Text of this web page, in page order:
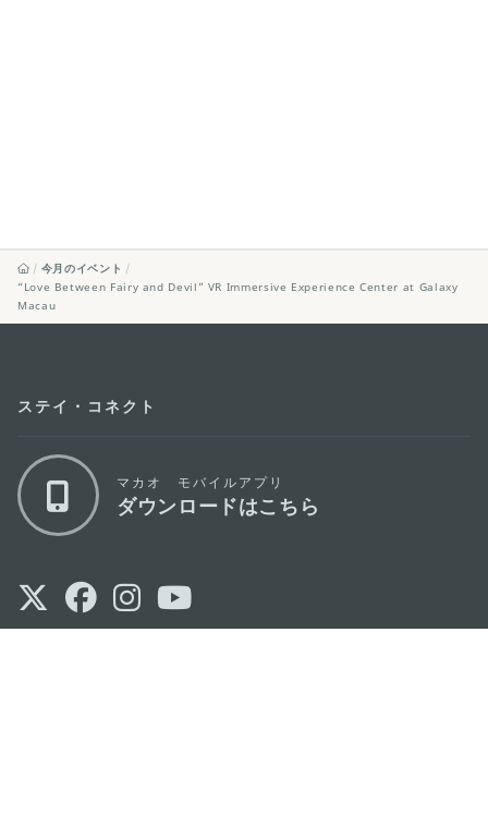
今月のイベント
“Love Between Fairy and Devil” VR Immersive Experience Center at Galaxy
Macau
ステイ・コネクト
マカオ モバイルアプリ
ダウンロードはこちら